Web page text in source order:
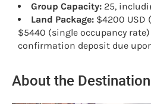
Group Capacity: 25,
Land Package: $4200 USD
$5440 (single occupancy
confirmation deposit due
About the Destination